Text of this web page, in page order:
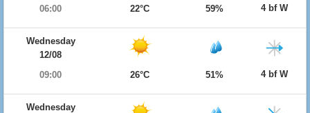
06:00
22°C 59% 4 bf W
Wednesday
12/08
09:00
26°C 51% 4 bf W
Wednesday